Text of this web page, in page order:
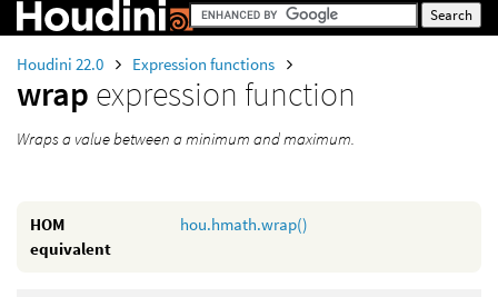
Houdini 22.0 Expression functions
wrap expression function
Wraps a value between a minimum and maximum.
HOM
equivalent
hou.hmath.wrap()